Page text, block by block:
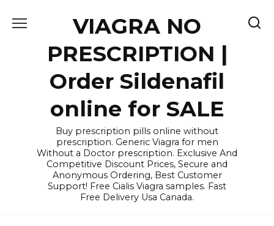
VIAGRA NO
PRESCRIPTION |
Order Sildenafil
online for SALE
Buy prescription pills online without
prescription. Generic Viagra for men
Without a Doctor prescription. Exclusive And
Competitive Discount Prices, Secure and
Anonymous Ordering, Best Customer
Support! Free Cialis Viagra samples. Fast
Free Delivery Usa Canada.